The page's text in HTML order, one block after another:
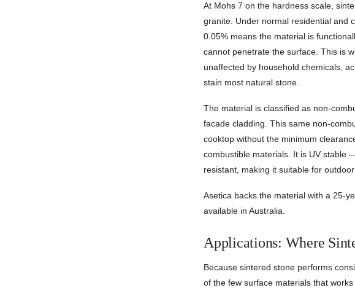
At Mohs 7 on the hardness scale,
granite. Under normal residential and
0.05% means the material is
cannot penetrate the surface. This is
unaffected by household chemicals,
stain most natural stone.
The material is classified as non-
facade cladding. This same non-
cooktop without the minimum
combustible materials. It is UV stable
resistant, making it suitable for
Asetica backs the material with a 25-
available in Australia.
Applications: Where
Because sintered stone performs
of the few surface materials that